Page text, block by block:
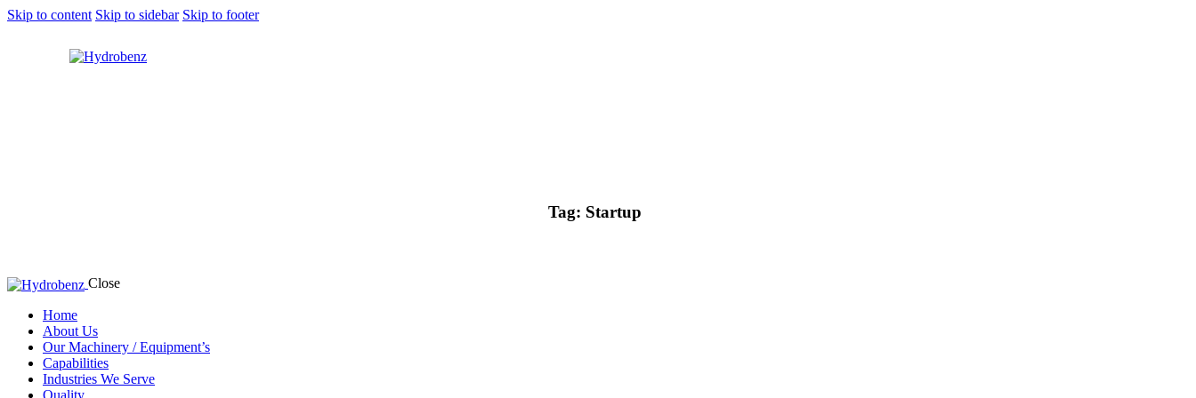
Skip to content Skip to sidebar Skip to footer
Tag: Startup
Close
Home
About Us
Our Machinery / Equipment’s
Capabilities
Industries We Serve
Quality